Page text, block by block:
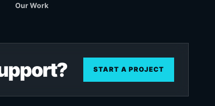
Our Work
START A PROJECT